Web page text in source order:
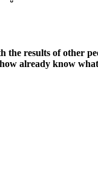
results of other
already know